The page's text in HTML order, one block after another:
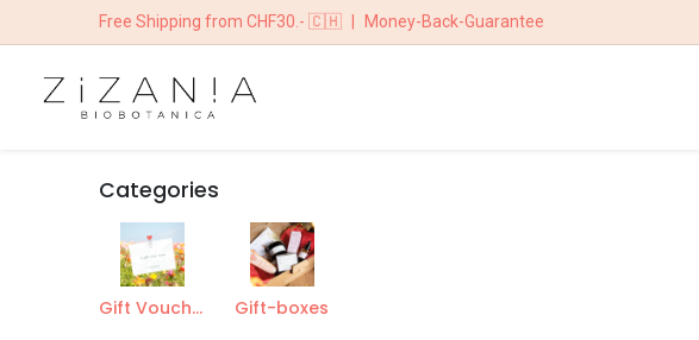
Free Shipping from CHF30.- 🇨🇭 Money-Back-Guarantee
Categories
Gift Vouchers Gift-boxes